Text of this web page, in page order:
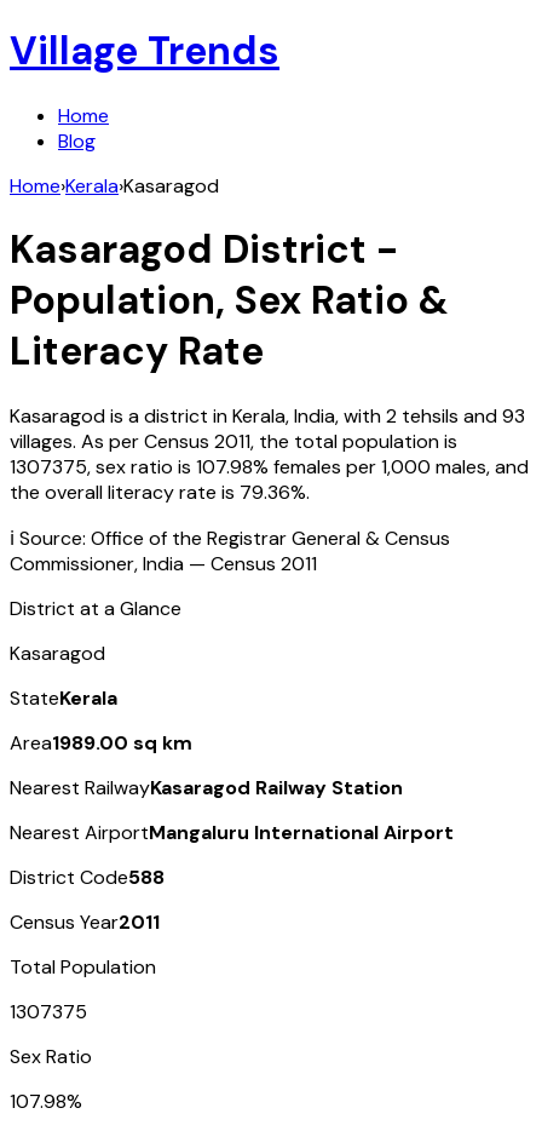
Village Trends
Home
Blog
Home›Kerala›Kasaragod
Kasaragod District -
Population, Sex Ratio &
Literacy Rate
Kasaragodis a district inKerala,India, with2 tehsils and93
villages. As per Census 2011, the total population is
1307375, sex ratio is 107.98% females per 1,000 males, and
the overall literacy rate is 79.36%.
ℹ️ Source: Office of the Registrar General & Census
Commissioner, India — Census 2011
District at a Glance
Kasaragod
StateKerala
Area1989.00 sq km
Nearest RailwayKasaragod Railway Station
Nearest AirportMangaluru International Airport
District Code588
Census Year2011
Total Population
1307375
Sex Ratio
107.98%